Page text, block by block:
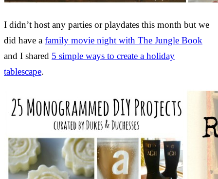
I didn’t host any parties or playdates this month but we
did have a family movie night with The Jungle Book
and I shared 5 simple ways to create a holiday
tablescape.